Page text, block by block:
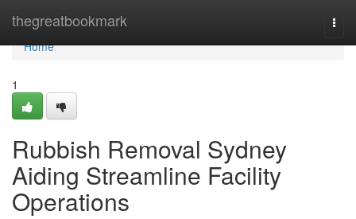
thegreatbookmark
Home
Home
1
Rubbish Removal Sydney
Aiding Streamline Facility
Operations